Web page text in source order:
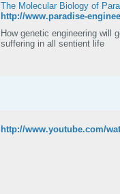
The Molecular Biology of
http://www.paradise-
How genetic engineering will
suffering in all sentient life